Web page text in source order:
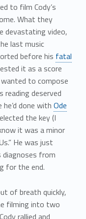
to film Cody’s
What they
devastating video,
last music
before his fatal
it as a score
to compose
reading deserved
done with Ode
the key (I
it was a minor
He was just
diagnoses from
for the end.
of breath quickly,
filming into two
rallied and